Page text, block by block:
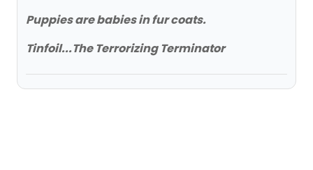
Puppies are babies in fur coats.
Tinfoil...The Terrorizing Terminator